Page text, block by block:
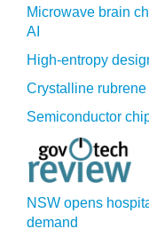
Microwave brain
AI
High-entropy
Crystalline
Semiconductor
NSW opens
demand